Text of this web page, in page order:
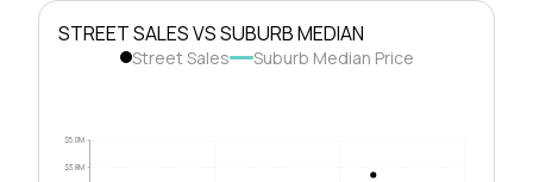
STREET SALES VS SUBURB MEDIAN
Street Sales Suburb Median Price
$3.8M
$5.0M